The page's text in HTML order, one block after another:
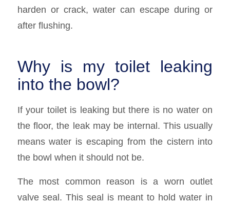
harden or crack, water can escape during or
after flushing.
Why is my toilet leaking
into the bowl?
If your toilet is leaking but there is no water on
the floor, the leak may be internal. This usually
means water is escaping from the cistern into
the bowl when it should not be.
The most common reason is a worn outlet
valve seal. This seal is meant to hold water in